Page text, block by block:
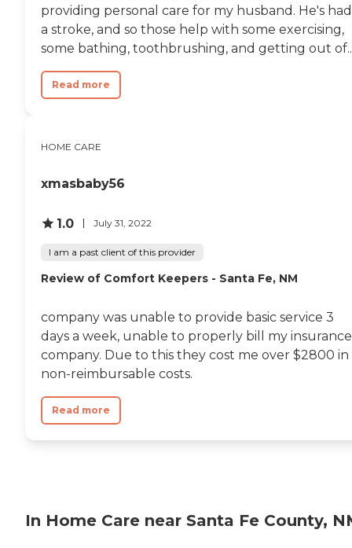
providing personal care for my husband. He's had
a stroke, and so those help with some exercising,
some bathing, toothbrushing, and getting out
Read more
HOME CARE
xmasbaby56
1.0 July 31, 2022
I am a past client of this provider
Review of Comfort Keepers - Santa Fe, NM
company was unable to provide basic service 3
days a week, unable to properly bill my insurance
company. Due to this they cost me over $2800 in
non-reimbursable costs.
Read more
In Home Care near Santa Fe County,